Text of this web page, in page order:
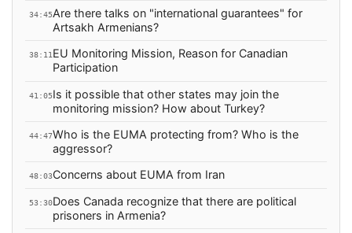
34:45Are there talks on "international guarantees" for
Artsakh Armenians?
38:11EU Monitoring Mission, Reason for Canadian
Participation
41:05Is it possible that other states may join the
monitoring mission? How about Turkey?
44:47Who is the EUMA protecting from? Who is the
aggressor?
48:03Concerns about EUMA from Iran
53:30Does Canada recognize that there are political
prisoners in Armenia?